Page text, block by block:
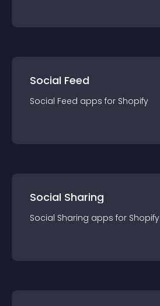
Social Feed
Social Feed apps for Shopify
Social Sharing
Social Sharing apps for Shopify